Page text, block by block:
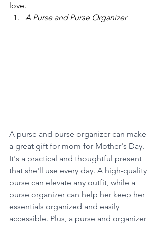
love.
A Purse and Purse Organizer
A purse and purse organizer can make
a great gift for mom for Mother's Day.
It's a practical and thoughtful present
that she'll use every day. A high-quality
purse can elevate any outfit, while a
purse organizer can help her keep her
essentials organized and easily
accessible. Plus, a purse and organizer